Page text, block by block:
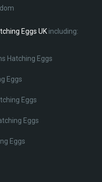
Eggs UKincluding:
Hatching Eggs
Eggs
Eggs
Eggs
Eggs